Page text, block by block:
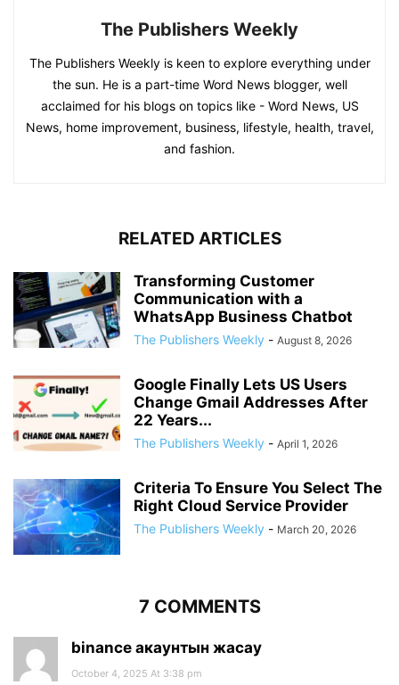
The Publishers Weekly
The Publishers Weekly is keen to explore everything under
the sun. He is a part-time Word News blogger, well
acclaimed for his blogs on topics like - Word News, US
News, home improvement, business, lifestyle, health, travel,
and fashion.
RELATED ARTICLES
Transforming Customer
Communication with a
WhatsApp Business Chatbot
The Publishers Weekly - August 8, 2026
Google Finally Lets US Users
Change Gmail Addresses After
22 Years...
The Publishers Weekly - April 1, 2026
Criteria To Ensure You Select The
Right Cloud Service Provider
The Publishers Weekly - March 20, 2026
7 COMMENTS
binance акаунтын жасау
October 4, 2025 At 3:38 pm